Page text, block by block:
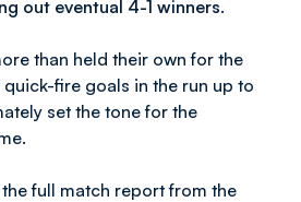
out eventual 4-1 winners.
than held their own for the
fire goals in the run up to
set the tone for the
the full match report from the